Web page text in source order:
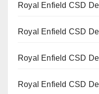
Royal Enfield CSD
Royal Enfield CSD
Royal Enfield CSD
Royal Enfield CSD